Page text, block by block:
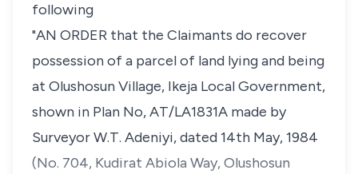
following
"AN ORDER that the Claimants do recover
possession of a parcel of land lying and being
at Olushosun Village, Ikeja Local Government,
shown in Plan No, AT/LA1831A made by
Surveyor W.T. Adeniyi, dated 14th May, 1984
(No. 704, Kudirat Abiola Way, Olushosun